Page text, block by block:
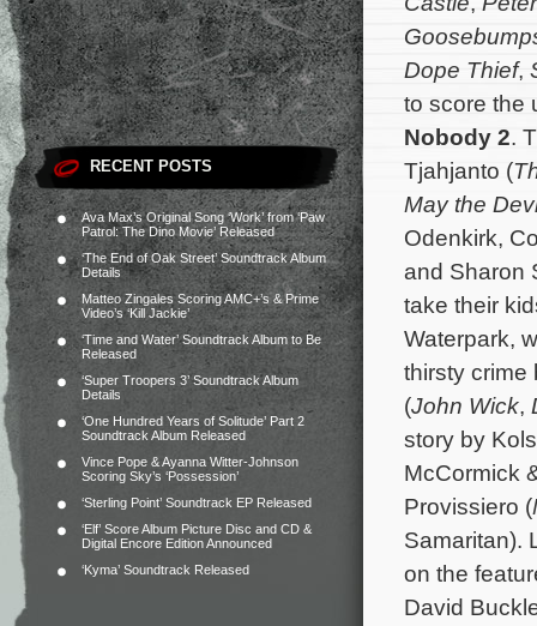
RECENT POSTS
Ava Max’s Original Song ‘Work’ from ‘Paw
Patrol: The Dino Movie’ Released
‘The End of Oak Street’ Soundtrack Album
Details
Matteo Zingales Scoring AMC+’s & Prime
Video’s ‘Kill Jackie’
‘Time and Water’ Soundtrack Album to Be
Released
‘Super Troopers 3’ Soundtrack Album
Details
‘One Hundred Years of Solitude’ Part 2
Soundtrack Album Released
Vince Pope & Ayanna Witter-Johnson
Scoring Sky’s ‘Possession’
‘Sterling Point’ Soundtrack EP Released
‘Elf’ Score Album Picture Disc and CD &
Digital Encore Edition Announced
‘Kyma’ Soundtrack Released
Dope Thief,
to score the
Nobody 2.
Tjahjanto (
May the
Odenkirk,
and Sharon
take their
Waterpark,
thirsty
(John Wick,
story by
McCormick
Provissiero (
Samaritan).
on the
David